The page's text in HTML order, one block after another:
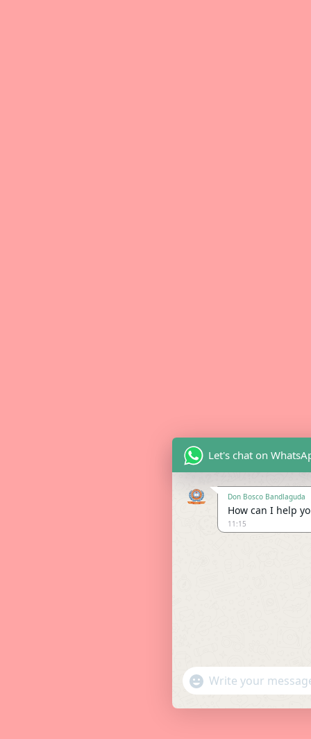
Let's chat on
Don Bosco Bandlaguda
How can I help
11:15